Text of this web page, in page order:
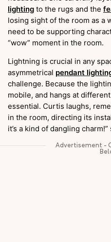
lighting to the rugs and the
losing sight of the room as a
need to be supporting
“wow” moment in the room.
Lightning is crucial in any
asymmetrical pendant
challenge. Because the
mobile, and hangs at
essential. Curtis laughs,
in the room, directing its
it’s a kind of dangling charm!”